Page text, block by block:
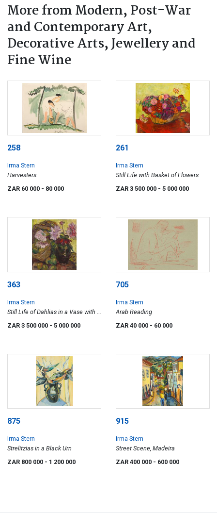
More from Modern, Post-War
and Contemporary Art,
Decorative Arts, Jewellery and
Fine Wine
258
Irma Stern
Harvesters
ZAR 60 000 - 80 000
261
Irma Stern
Still Life with Basket of Flowers
ZAR 3 500 000 - 5 000 000
363
Irma Stern
Still Life of Dahlias in a Vase with a
ZAR 3 500 000 - 5 000 000
705
Irma Stern
Arab Reading
ZAR 40 000 - 60 000
875
Irma Stern
Strelitzias in a Black Urn
ZAR 800 000 - 1 200 000
915
Irma Stern
Street Scene, Madeira
ZAR 400 000 - 600 000